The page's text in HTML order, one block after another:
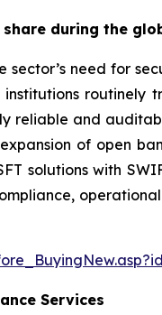
during the
need for
routinely
and
of open
solutions with
Services